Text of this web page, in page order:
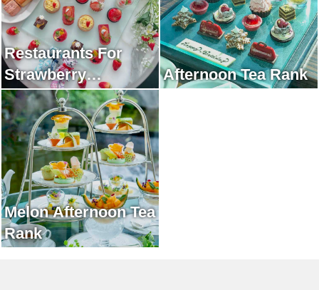
Restaurants For
Strawberry
Afternoon Tea Rank
Afternoon Tea Rank
Melon Afternoon Tea
Rank